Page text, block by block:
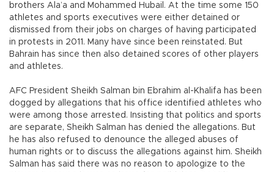
brothers Ala’a and Mohammed Hubail. At the time some 150
athletes and sports executives were either detained or
dismissed from their jobs on charges of having participated
in protests in 2011. Many have since been reinstated. But
Bahrain has since then also detained scores of other players
and athletes.
AFC President Sheikh Salman bin Ebrahim al-Khalifa has been
dogged by allegations that his office identified athletes who
were among those arrested. Insisting that politics and sports
are separate, Sheikh Salman has denied the allegations. But
he has also refused to denounce the alleged abuses of
human rights or to discuss the allegations against him. Sheikh
Salman has said there was no reason to apologize to the